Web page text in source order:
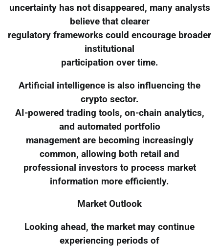
uncertainty has not disappeared, many analysts
believe that clearer
regulatory frameworks could encourage broader
institutional
participation over time.
Artificial intelligence is also influencing the
crypto sector.
AI-powered trading tools, on-chain analytics,
and automated portfolio
management are becoming increasingly
common, allowing both retail and
professional investors to process market
information more efficiently.
Market Outlook
Looking ahead, the market may continue
experiencing periods of